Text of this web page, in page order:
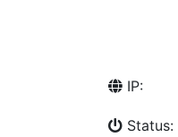
IP:
Status: